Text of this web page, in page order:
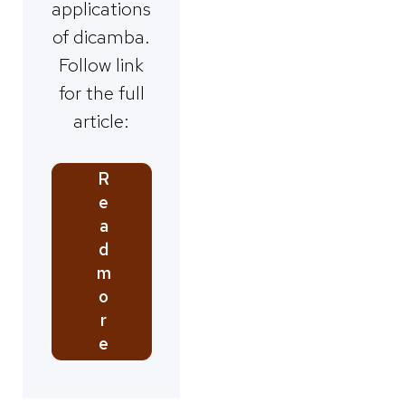
applications
of dicamba.
Follow link
for the full
article:
R
e
a
d
m
o
r
e